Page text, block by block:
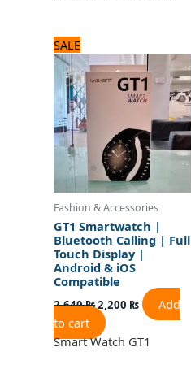
SALE
Fashion & Accessories
GT1 Smartwatch |
Bluetooth Calling | Full
Touch Display |
Android & iOS
Compatible
2,640₨
price
was:
2,640 ₨.
2,200 ₨
price
is:
2,200 ₨.
Add
to cart
Smart Watch GT1